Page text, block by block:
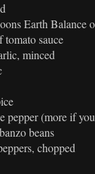
Earth Balance
tomato sauce
minced
pepper (more if
beans
chopped